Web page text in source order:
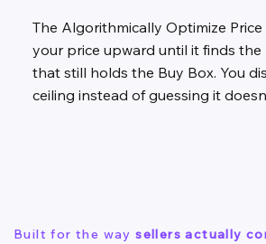
The Algorithmically Optimize
your price upward until it finds
that still holds the Buy Box. You
ceiling instead of guessing it
Built for the waysellers actually